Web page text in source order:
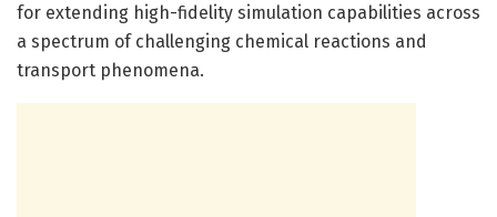
for extending high-fidelity simulation capabilities across
a spectrum of challenging chemical reactions and
transport phenomena.